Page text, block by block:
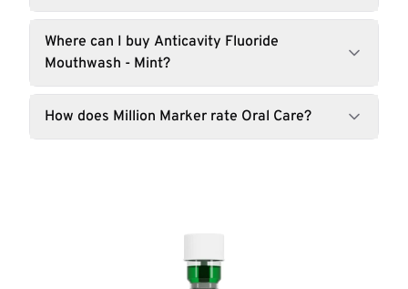
Where can I buy Anticavity Fluoride
Mouthwash - Mint?
How does Million Marker rate Oral Care?